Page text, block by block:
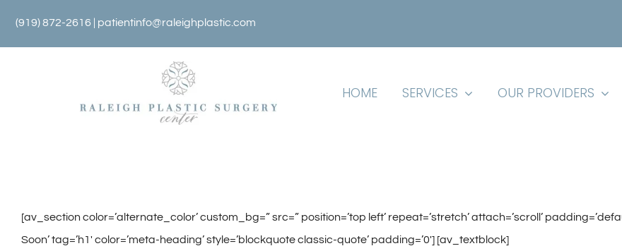
(919) 872-2616 | patientinfo@raleighplastic.com
HOME SERVICES OUR PROVIDERS
[av_section color=’alternate_color’ custom_bg=” src=” position=’top left’ repeat=’stretch’ attach=’scroll’
Soon’ tag=’h1′ color=’meta-heading’ style=’blockquote classic-quote’ padding=’0′] [av_textblock]